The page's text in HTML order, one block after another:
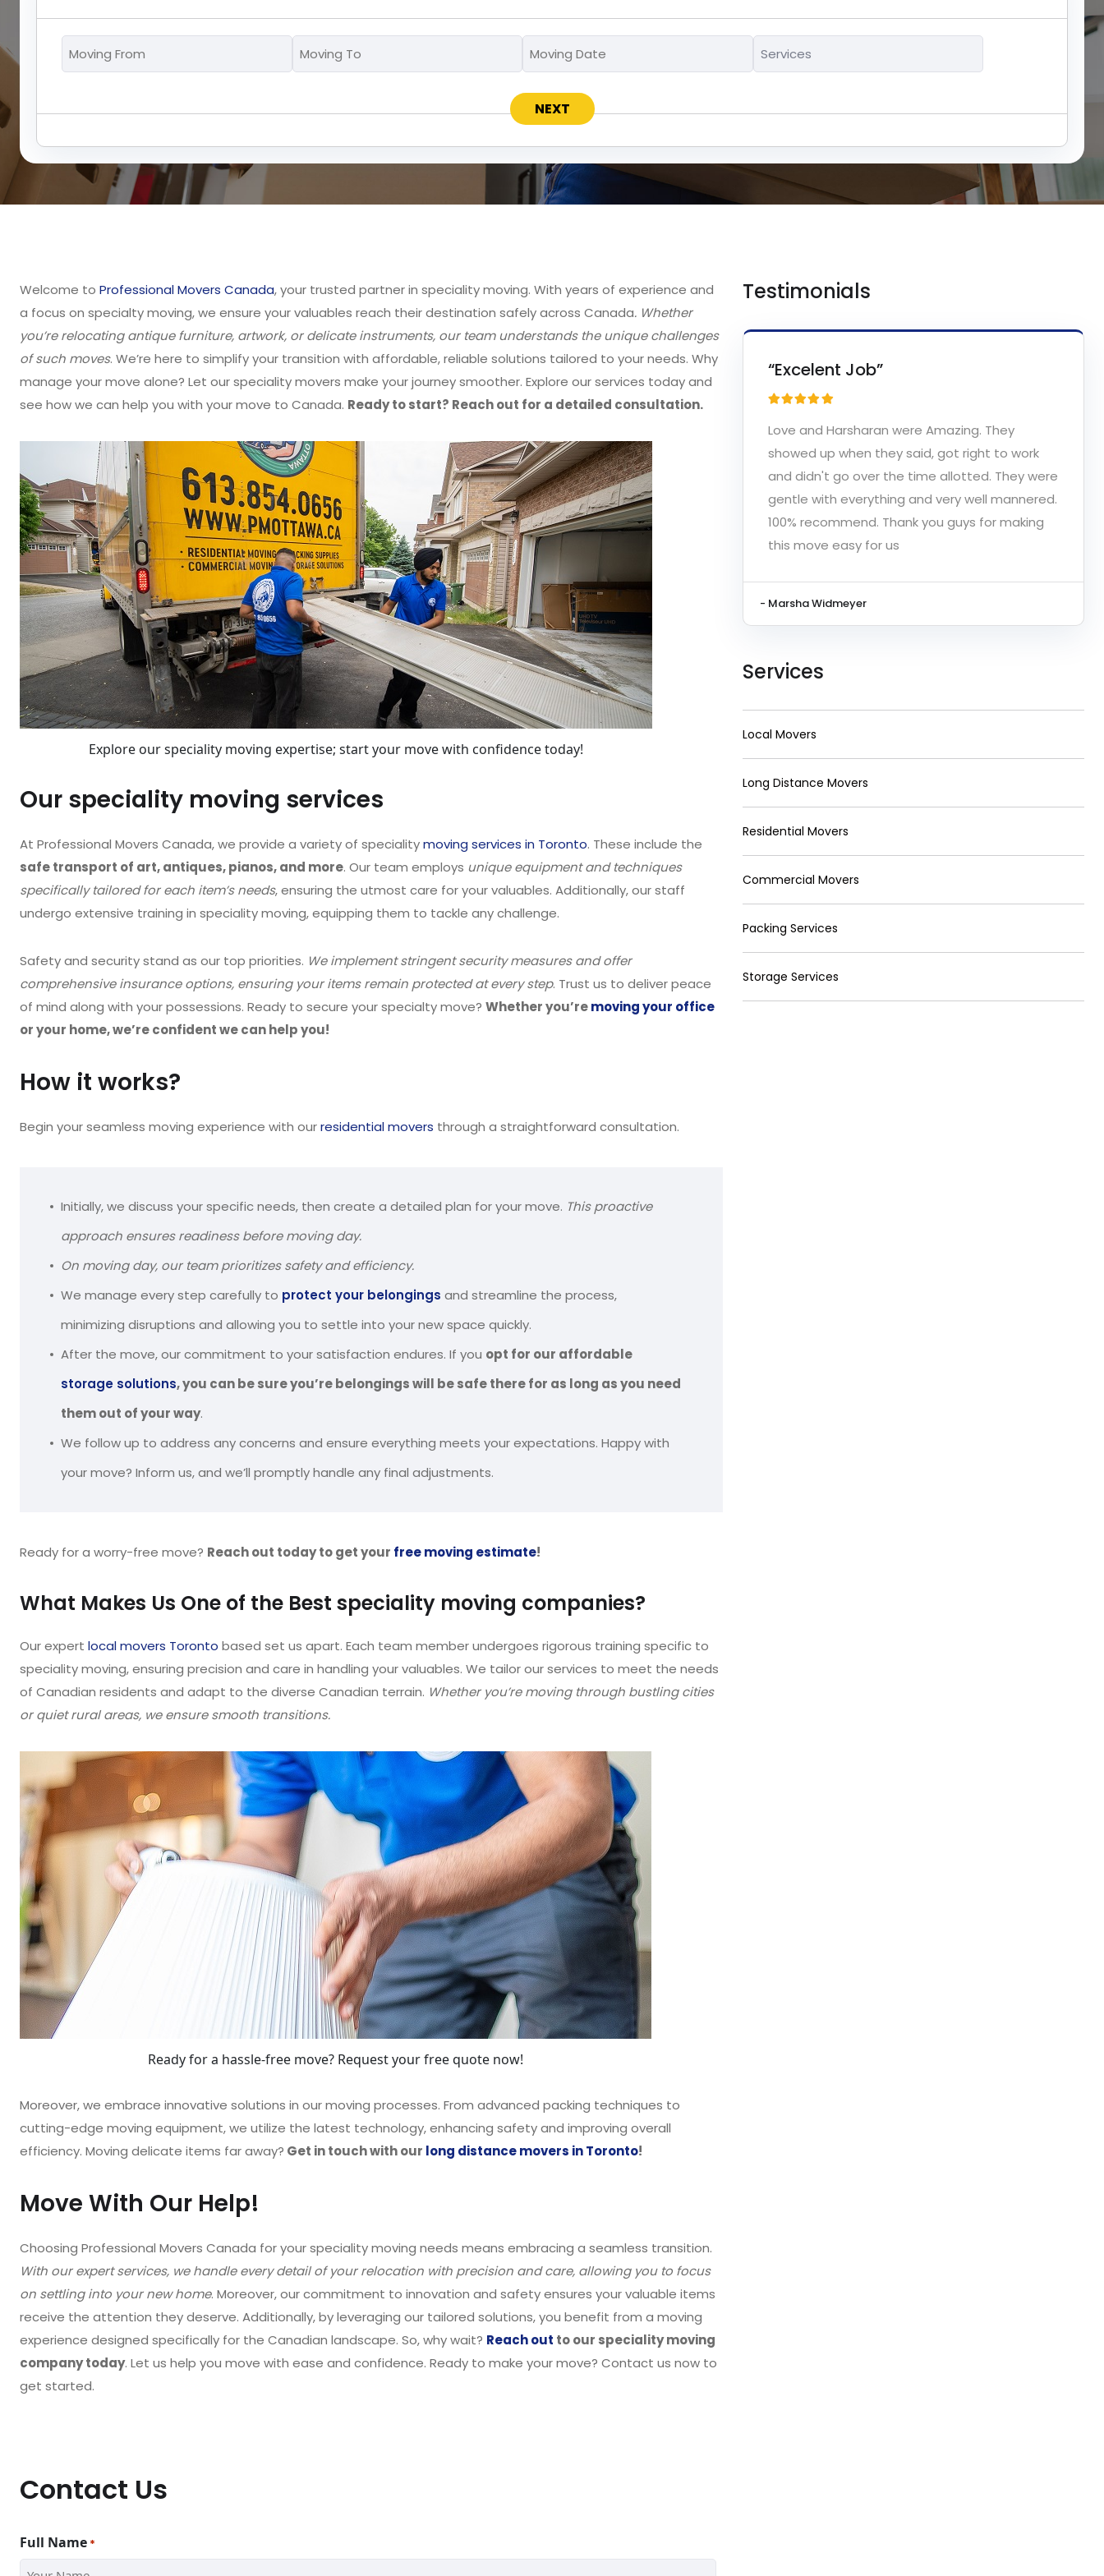
MM
DD
slash
Welcome to Professional Movers Canada, your trusted partner in speciality moving. With years of experience and
a focus on specialty moving, we ensure your valuables reach their destination safely across Canada. Whether
you’re relocating antique furniture, artwork, or delicate instruments, our team understands the unique challenges
of such moves. We’re here to simplify your transition with affordable, reliable solutions tailored to your needs. Why
manage your move alone? Let our speciality movers make your journey smoother. Explore our services today and
see how we can help you with your move to Canada. Ready to start? Reach out for a detailed consultation.
Explore our speciality moving expertise; start your move with confidence today!
Our speciality moving services
At Professional Movers Canada, we provide a variety of specialitymoving services in Toronto. These include the
safe transport of art, antiques, pianos, and more. Our team employs unique equipment and techniques
specifically tailored for each item’s needs, ensuring the utmost care for your valuables. Additionally, our staff
undergo extensive training in speciality moving, equipping them to tackle any challenge.
Safety and security stand as our top priorities. We implement stringent security measures and offer
comprehensive insurance options, ensuring your items remain protected at every step. Trust us to deliver peace
of mind along with your possessions. Ready to secure your specialty move? Whether you’removing your office
or your home, we’re confident we can help you!
How it works?
Begin your seamless moving experience with ourresidential movers through a straightforward consultation.
Initially, we discuss your specific needs, then create a detailed plan for your move. This proactive
approach ensures readiness before moving day.
On moving day, our team prioritizes safety and efficiency.
We manage every step carefully to protect your belongings and streamline the process,
minimizing disruptions and allowing you to settle into your new space quickly.
After the move, our commitment to your satisfaction endures. If you opt for our affordable
storage solutions, you can be sure you’re belongings will be safe there for as long as you need
them out of your way.
We follow up to address any concerns and ensure everything meets your expectations. Happy with
your move? Inform us, and we’ll promptly handle any final adjustments.
Ready for a worry-free move? Reach out today to get your free moving estimate!
What Makes Us One of the Best speciality moving companies?
Our expert local movers Toronto based set us apart. Each team member undergoes rigorous training specific to
speciality moving, ensuring precision and care in handling your valuables. We tailor our services to meet the needs
of Canadian residents and adapt to the diverse Canadian terrain. Whether you’re moving through bustling cities
or quiet rural areas, we ensure smooth transitions.
Ready for a hassle-free move? Request your free quote now!
Moreover, we embrace innovative solutions in our moving processes. From advanced packing techniques to
cutting-edge moving equipment, we utilize the latest technology, enhancing safety and improving overall
efficiency. Moving delicate items far away? Get in touch with our long distance movers in Toronto!
Move With Our Help!
Choosing Professional Movers Canada for your speciality moving needs means embracing a seamless transition.
With our expert services, we handle every detail of your relocation with precision and care, allowing you to focus
on settling into your new home. Moreover, our commitment to innovation and safety ensures your valuable items
receive the attention they deserve. Additionally, by leveraging our tailored solutions, you benefit from a moving
experience designed specifically for the Canadian landscape. So, why wait? Reach out to our speciality moving
company today. Let us help you move with ease and confidence. Ready to make your move? Contact us now to
get started.
Testimonials
“Excelent Job”
Love and Harsharan were Amazing. They
showed up when they said, got right to work
and didn't go over the time allotted. They were
gentle with everything and very well mannered.
100% recommend. Thank you guys for making
this move easy for us
- Marsha Widmeyer
Services
Local Movers
Long Distance Movers
Residential Movers
Commercial Movers
Packing Services
Storage Services
Contact Us
Full Name *